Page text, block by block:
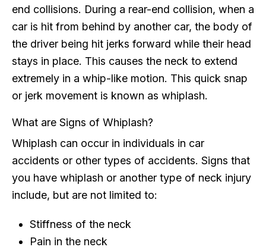
end collisions. During a rear-end collision, when a
car is hit from behind by another car, the body of
the driver being hit jerks forward while their head
stays in place. This causes the neck to extend
extremely in a whip-like motion. This quick snap
or jerk movement is known as whiplash.
What are Signs of Whiplash?
Whiplash can occur in individuals in car
accidents or other types of accidents. Signs that
you have whiplash or another type of neck injury
include, but are not limited to:
Stiffness of the neck
Pain in the neck